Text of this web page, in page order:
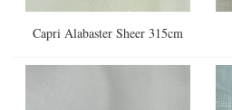
Capri Alabaster Sheer 315cm